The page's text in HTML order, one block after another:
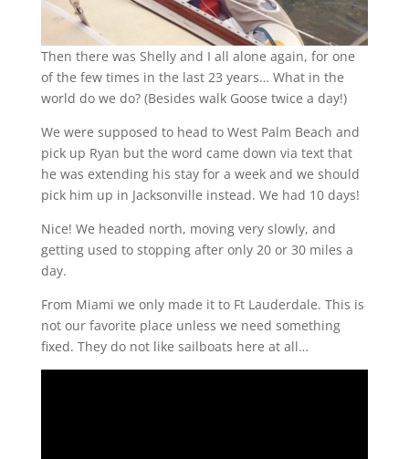
Then there was Shelly and I all alone again, for one
of the few times in the last 23 years… What in the
world do we do? (Besides walk Goose twice a day!)
We were supposed to head to West Palm Beach and
pick up Ryan but the word came down via text that
he was extending his stay for a week and we should
pick him up in Jacksonville instead. We had 10 days!
Nice! We headed north, moving very slowly, and
getting used to stopping after only 20 or 30 miles a
day.
From Miami we only made it to Ft Lauderdale. This is
not our favorite place unless we need something
fixed. They do not like sailboats here at all…